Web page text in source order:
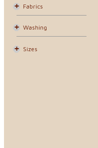
Fabrics
Washing
Sizes